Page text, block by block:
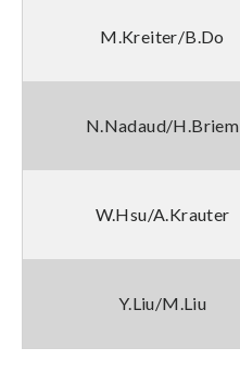
M.Kreiter/B.Do
N.Nadaud/H.Briem
W.Hsu/A.Krauter
Y.Liu/M.Liu